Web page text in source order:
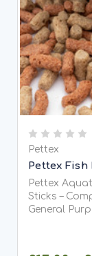
Pettex
Pettex
Pettex
Sticks – Complete
General